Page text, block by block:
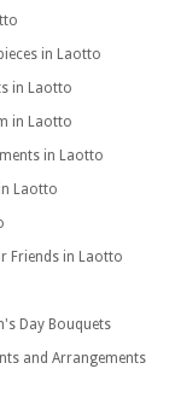
in Laotto
in Laotto
in Laotto
in Laotto
Laotto
Friends in Laotto
Day Bouquets
and Arrangements